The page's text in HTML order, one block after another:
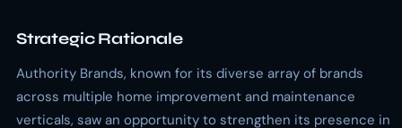
Strategic Rationale
Authority Brands, known for its diverse array of brands
across multiple home improvement and maintenance
verticals, saw an opportunity to strengthen its presence in